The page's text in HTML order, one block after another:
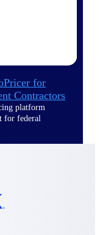
for
Contractors
platform
for federal
support
contract